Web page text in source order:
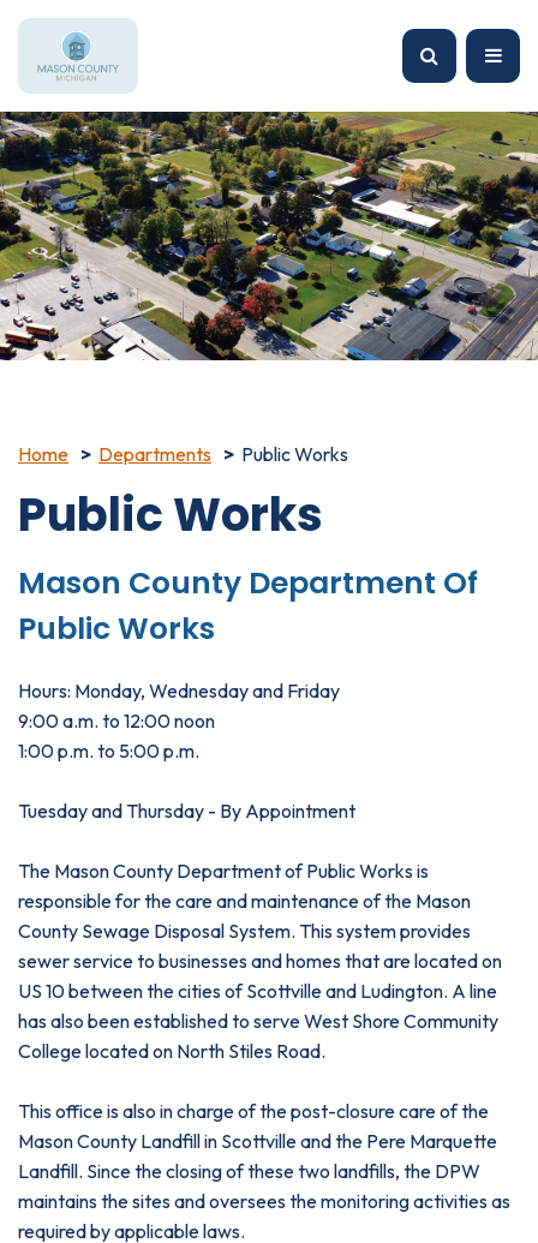
Home Departments Public Works
Public Works
Mason County Department Of
Public Works
Hours: Monday, Wednesday and Friday
9:00 a.m. to 12:00 noon
1:00 p.m. to 5:00 p.m.
Tuesday and Thursday - By Appointment
The Mason County Department of Public Works is
responsible for the care and maintenance of the Mason
County Sewage Disposal System. This system provides
sewer service to businesses and homes that are located on
US 10 between the cities of Scottville and Ludington. A line
has also been established to serve West Shore Community
College located on North Stiles Road.
This office is also in charge of the post-closure care of the
Mason County Landfill in Scottville and the Pere Marquette
Landfill. Since the closing of these two landfills, the DPW
maintains the sites and oversees the monitoring activities as
required by applicable laws.